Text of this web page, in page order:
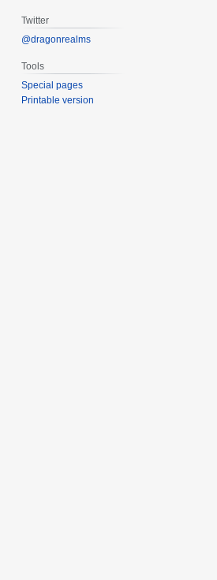
Twitter
@dragonrealms
Tools
Special pages
Printable version